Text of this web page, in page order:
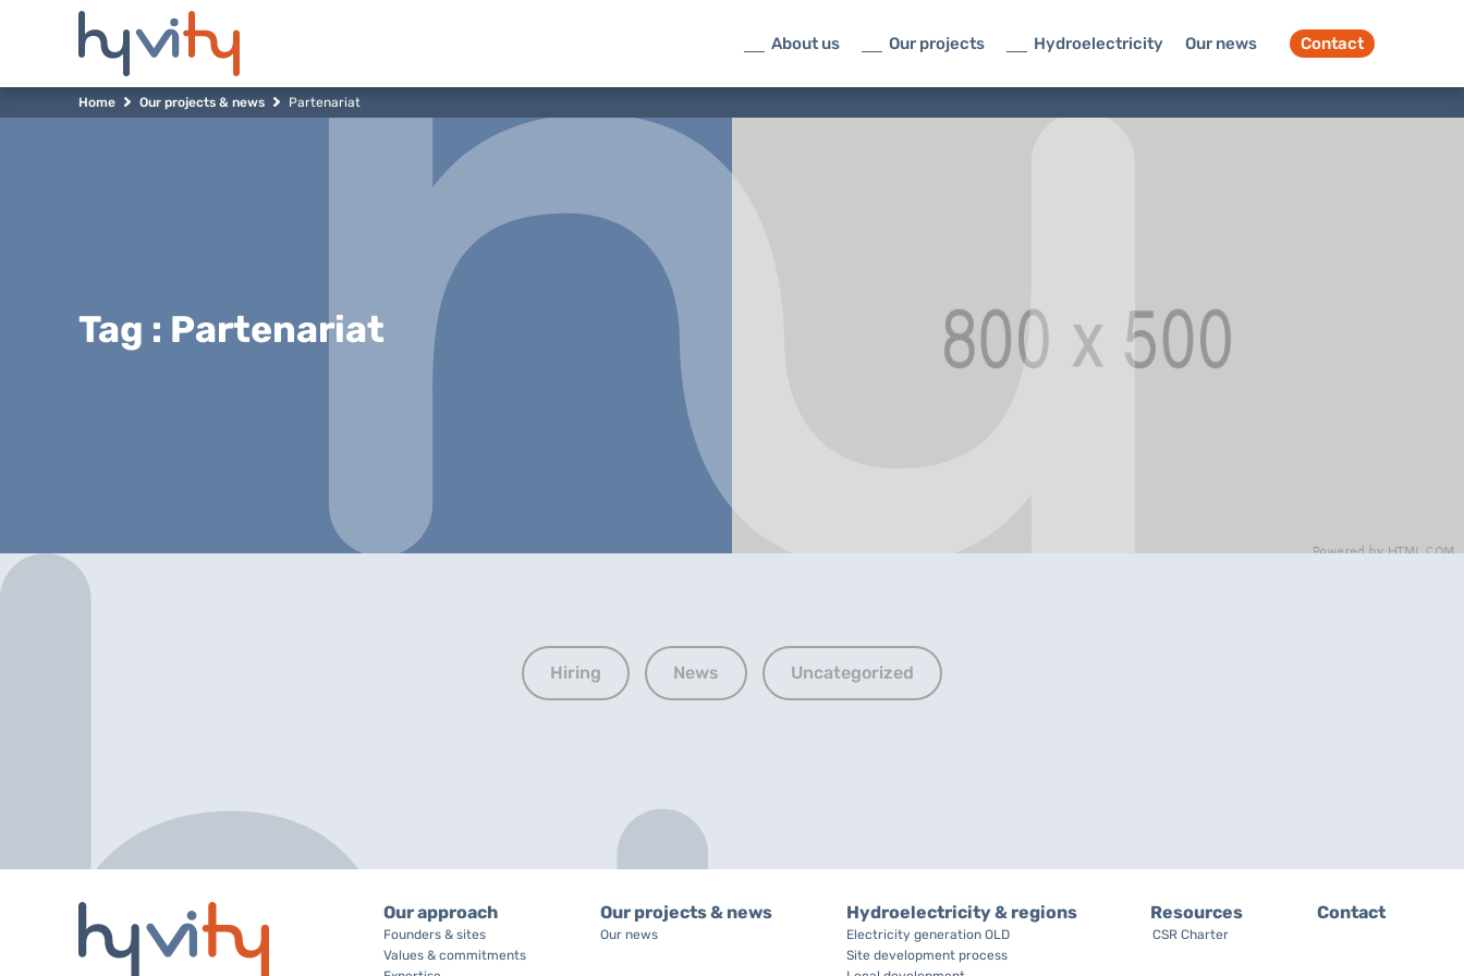
About us Our projects Hydroelectricity Our news Contact
Home Our projects & news Partenariat
Tag : Partenariat
Hiring News Uncategorized
Our approach
Founders & sites
Values & commitments
Our projects & news
Our news
Hydroelectricity & regions
Electricity generation OLD
Site development process
Resources
CSR Charter
Contact